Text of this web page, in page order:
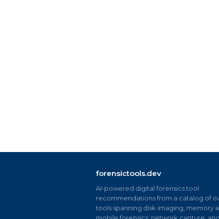
forensictools.dev
AI-powered digital forensics tool
recommendations from a catalog of
tools spanning disk imaging, memory